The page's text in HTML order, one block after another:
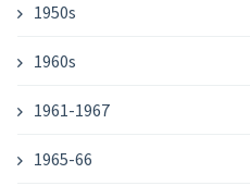
1950s
1960s
1961-1967
1965-66